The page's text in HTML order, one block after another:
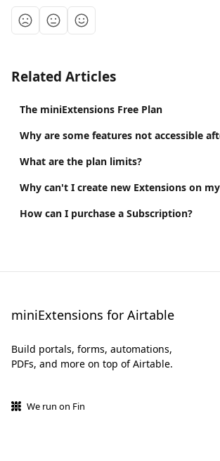
Related Articles
The miniExtensions Free Plan
What are the plan limits?
How can I purchase a Subscription?
miniExtensions for Airtable
Build portals, forms, automations,
PDFs, and more on top of Airtable.
We run on Fin